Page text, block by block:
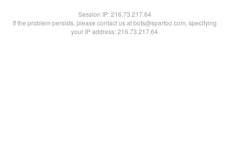
Session IP:216.73.217.64
If the problem persists, please contact us at bots@spartoo.com, specifying
your IP address: 216.73.217.64